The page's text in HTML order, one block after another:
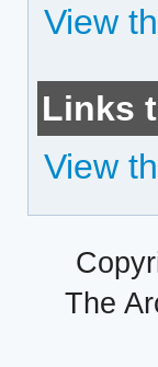
View
Links
View
The